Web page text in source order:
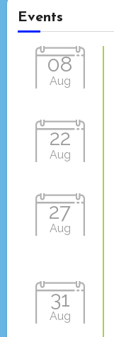
Events
08
Aug
22
Aug
27
Aug
31
Aug